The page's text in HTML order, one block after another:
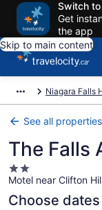
Switch
Get
the app
Skip to main content
Niagara Falls
See all properties
The Falls
2.0
star
property
Motel near Clifton
Choose